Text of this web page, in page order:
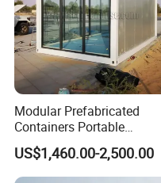
Modular Prefabricated
Containers Portable
Container Coffee Shop with
Glass Wall
US$1,460.00-2,500.00